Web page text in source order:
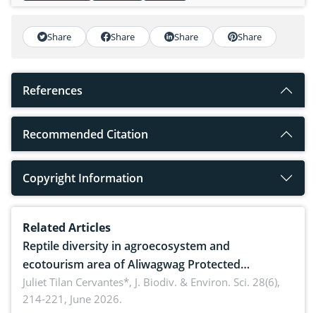
Share Share Share Share
References
Recommended Citation
Copyright Information
Related Articles
Reptile diversity in agroecosystem and
ecotourism area of Aliwagwag Protected
Landscape, Davao Oriental, Philippines
Juliet Tilan Cervantes*, J. Biodiv. & Environ. Sci. 28(6),
214-221, June 2026.